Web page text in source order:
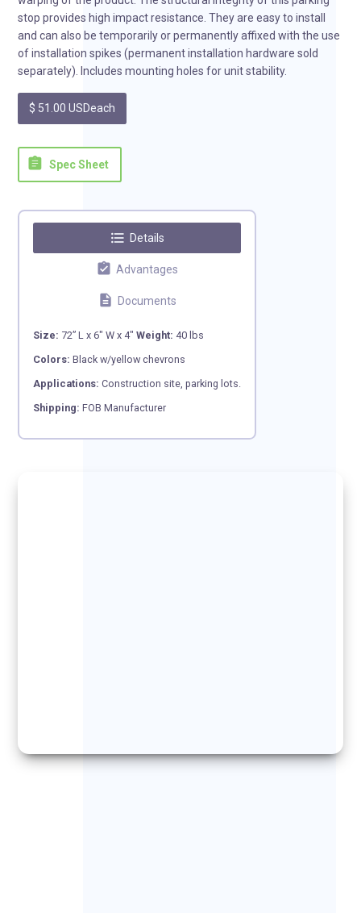
stop provides high impact resistance. They are easy to install
and can also be temporarily or permanently affixed with the use
of installation spikes (permanent installation hardware sold
separately). Includes mounting holes for unit stability.
$ 51.00 USDeach
assignment Spec Sheet
format_list_bulleted Details
assignment_turned_in Advantages
description Documents
Size: 72” L x 6″ W x 4″Weight: 40 lbs
Colors: Black w/yellow chevrons
Applications: Construction site, parking lots.
Shipping: FOB Manufacturer